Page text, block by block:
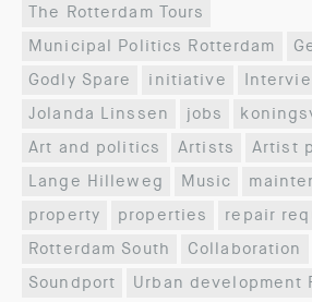
The Rotterdam Tours
Municipal Politics Rotterdam
Godly Spare
initiative
Jolanda Linssen
jobs
Art and politics
Artists
Artist
Lange Hilleweg
Music
property
properties repair
Rotterdam South
Collaboration
Soundport
Urban development